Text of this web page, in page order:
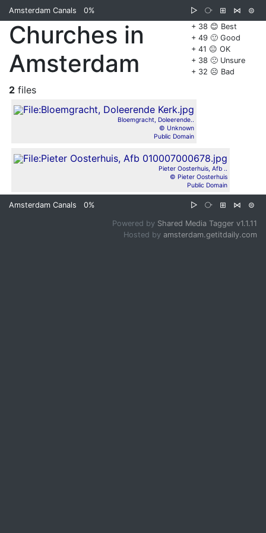
Amsterdam Canals 0% ▷ ⧂ ⊞ ⋈
⊜
+ 38 😊 Best
+ 49 🙂 Good
+ 41 😐 OK
+ 38 🙁 Unsure
+ 32 ☹️ Bad
Churches in
Amsterdam
2 files
Bloemgracht, Doleerende..
© Unknown
Public Domain
Pieter Oosterhuis, Afb ..
© Pieter Oosterhuis
Public Domain
Amsterdam Canals 0% ▷ ⧂ ⊞ ⋈ ⊜
Powered by Shared Media Tagger v1.1.11
Hosted by amsterdam.getitdaily.com